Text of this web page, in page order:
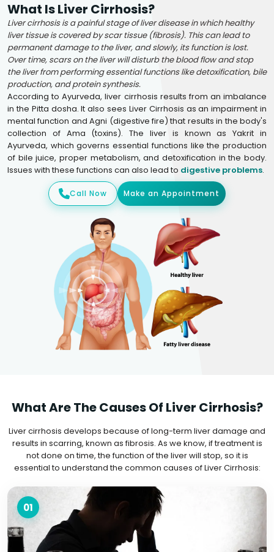
What Is Liver Cirrhosis?
Liver cirrhosis is a painful stage of liver disease in which healthy
liver tissue is covered by scar tissue (fibrosis). This can lead to
permanent damage to the liver, and slowly, its function is lost.
Over time, scars on the liver will disturb the blood flow and stop
the liver from performing essential functions like detoxification, bile
production, and protein synthesis.
According to Ayurveda, liver cirrhosis results from an imbalance
in the Pitta dosha. It also sees Liver Cirrhosis as an impairment in
mental function and Agni (digestive fire) that results in the body's
collection of Ama (toxins). The liver is known as Yakrit in
Ayurveda, which governs essential functions like the production
of bile juice, proper metabolism, and detoxification in the body.
Issues with these functions can also lead to digestive problems.
Call Now Make an Appointment
What Are The Causes Of Liver Cirrhosis?
Liver cirrhosis develops because of long-term liver damage and
results in scarring, known as fibrosis. As we know, if treatment is
not done on time, the function of the liver will stop, so it is
essential to understand the common causes of Liver Cirrhosis:
01